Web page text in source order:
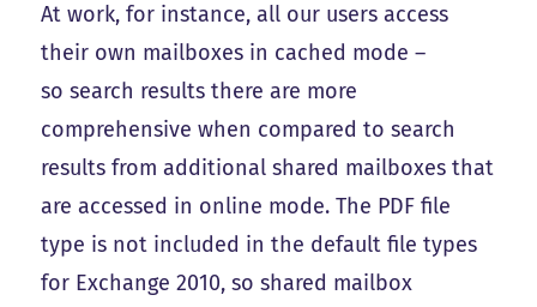
At work, for instance, all our users access
their own mailboxes in cached mode –
so search results there are more
comprehensive when compared to search
results from additional shared mailboxes that
are accessed in online mode. The PDF file
type is not included in the default file types
for Exchange 2010, so shared mailbox